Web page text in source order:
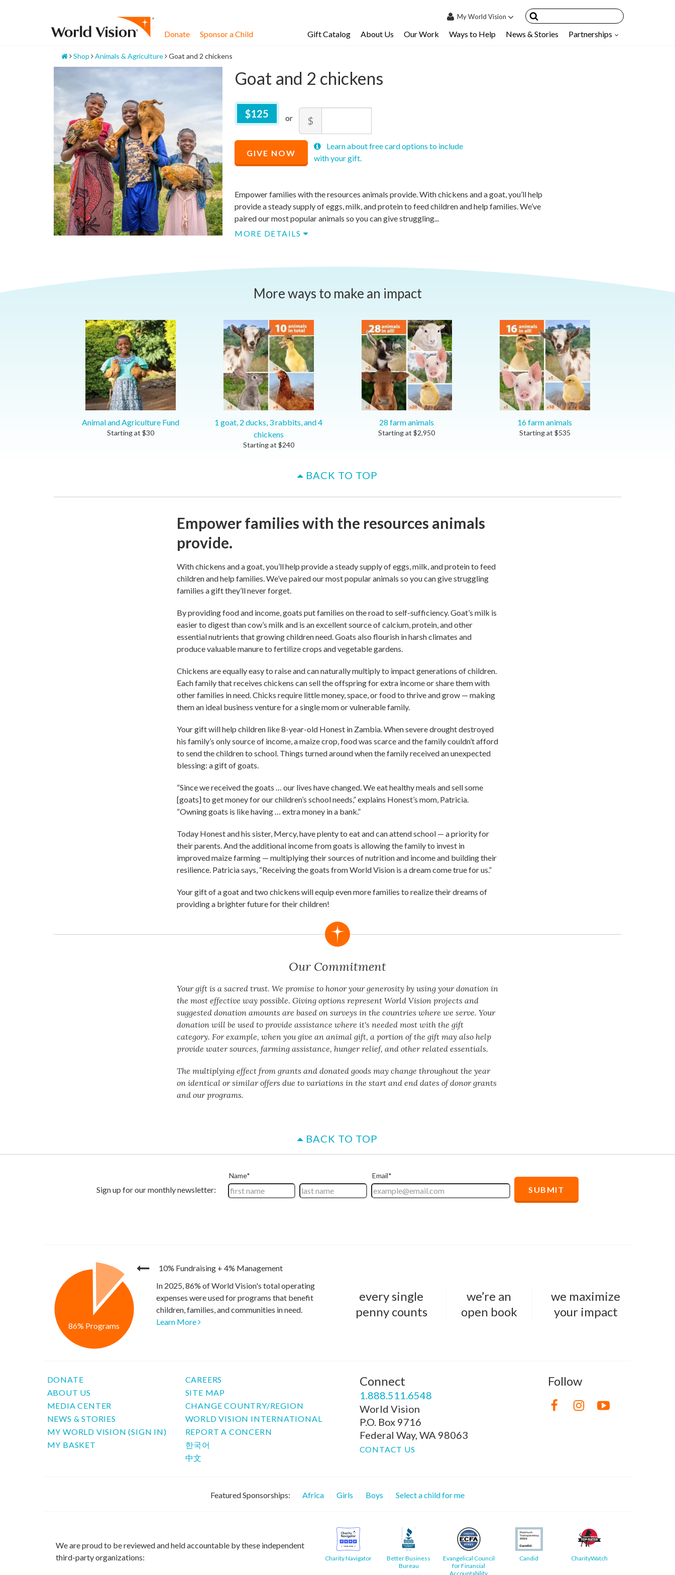
MyWorld Vision
Donate Sponsor a Child Gift Catalog About Us Our Work Ways to Help News & Stories Partnerships
Home
Shop Animals & Agriculture Goat and 2 chickens
Goat and 2 chickens
$125
$125 Amount
$
Price
price
allowed $10
price
allowed $90,000
Recommended
Price
$125
GIVE NOW
Learn about free card options to include
with your gift.
Empower families with the resources animals provide. With chickens and a goat, you’ll help
provide a steady supply of eggs, milk, and protein to feed children and help families. We’ve
paired our most popular animals so you can give struggling...
MORE DETAILS
More ways to make an impact
Animal and Agriculture Fund
Starting at $30
1 goat, 2 ducks, 3 rabbits, and 4
chickens
Starting at $240
28 farm animals
Starting at $2,950
16 farm animals
Starting at $535
BACK TO TOP
Empower families with the resources animals
provide.
With chickens and a goat, you’ll help provide a steady supply of eggs, milk, and protein to feed
children and help families. We’ve paired our most popular animals so you can give struggling
families a gift they’ll never forget.
By providing food and income, goats put families on the road to self-sufficiency. Goat’s milk is
easier to digest than cow’s milk and is an excellent source of calcium, protein, and other
essential nutrients that growing children need. Goats also flourish in harsh climates and
produce valuable manure to fertilize crops and vegetable gardens.
Chickens are equally easy to raise and can naturally multiply to impact generations of children.
Each family that receives chickens can sell the offspring for extra income or share them with
other families in need. Chicks require little money, space, or food to thrive and grow — making
them an ideal business venture for a single mom or vulnerable family.
Your gift will help children like 8-year-old Honest in Zambia. When severe drought destroyed
his family’s only source of income, a maize crop, food was scarce and the family couldn’t afford
to send the children to school. Things turned around when the family received an unexpected
blessing: a gift of goats.
“Since we received the goats … our lives have changed. We eat healthy meals and sell some
[goats] to get money for our children’s school needs,” explains Honest’s mom, Patricia.
“Owning goats is like having … extra money in a bank.”
Today Honest and his sister, Mercy, have plenty to eat and can attend school — a priority for
their parents. And the additional income from goats is allowing the family to invest in
improved maize farming — multiplying their sources of nutrition and income and building their
resilience. Patricia says, “Receiving the goats from World Vision is a dream come true for us.”
Your gift of a goat and two chickens will equip even more families to realize their dreams of
providing a brighter future for their children!
Our Commitment
Your gift is a sacred trust. We promise to honor your generosity by using your donation in
the most effective way possible. Giving options represent World Vision projects and
suggested donation amounts are based on surveys in the countries where we serve. Your
donation will be used to provide assistance where it's needed most with the gift
category. For example, when you give an animal gift, a portion of the gift may also help
provide water sources, farming assistance, hunger relief, and other related essentials.
The multiplying effect from grants and donated goods may change throughout the year
on identical or similar offers due to variations in the start and end dates of donor grants
and our programs.
BACK TO TOP
10% Fundraising + 4% Management
86% Programs
In 2025, 86% of World Vision's total operating
expenses were used for programs that benefit
children, families, and communities in need.
Learn More
every single
penny counts
we’re an
open book
we maximize
your impact
DONATE
ABOUT US
MEDIA CENTER
NEWS & STORIES
MY WORLD VISION (SIGN IN)
MY BASKET
CAREERS
SITE MAP
CHANGE COUNTRY/REGION
WORLD VISION INTERNATIONAL
REPORT A CONCERN
한국어
中文
Connect
1.888.511.6548
World Vision
P.O. Box 9716
Federal Way, WA 98063
CONTACT US
Follow
Featured Sponsorships: Africa Girls Boys Select a child for me
We are proud to be reviewed and held accountable by these independent
third-party organizations:
Charity Navigator
Better Business
Bureau
Evangelical Council
for Financial
Accountability
Candid CharityWatch